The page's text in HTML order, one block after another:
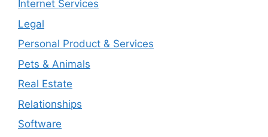
Internet Services
Legal
Personal Product & Services
Pets & Animals
Real Estate
Relationships
Software